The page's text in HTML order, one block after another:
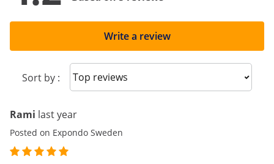
Write a review
Sort by : Sort reviews
Rami last year
Posted on Expondo Sweden